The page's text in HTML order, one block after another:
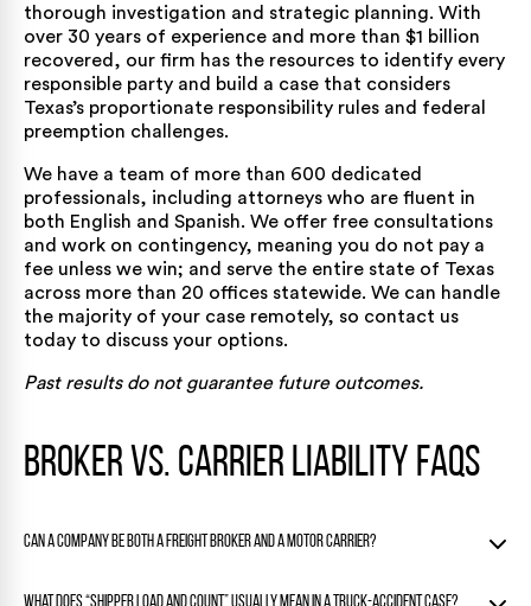
thorough investigation and strategic planning. With
over 30 years of experience and more than $1 billion
recovered , our firm has the resources to identify every
responsible party and build a case that considers
Texas’s proportionate responsibility rules and federal
preemption challenges.
We have a team of more than 600 dedicated
professionals, including attorneys who are fluent in
both English and Spanish. We offer free consultations
and work on contingency, meaning you do not pay a
fee unless we win; and serve the entire state of Texas
across more than 20 offices statewide. We can handle
the majority of your case remotely, so contact us
today to discuss your options.
Past results do not guarantee future outcomes.
Broker vs. Carrier Liability FAQs
Can a company be both a freight broker and a motor carrier?
Yes. Some transportation companies operate in both roles,